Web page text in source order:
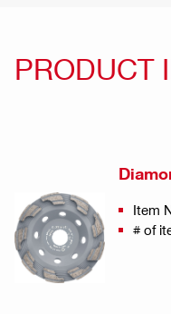
PRODUCT
Item
# of